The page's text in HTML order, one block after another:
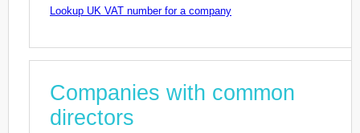
Lookup UK VAT number for a company
Companies with common
directors